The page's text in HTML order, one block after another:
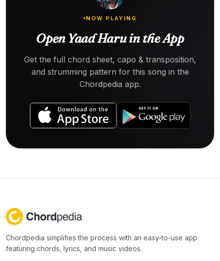
NOW PLAYING
Open Yaad Haru in the App
Get the full chord sheet, capo & transposition,
and strumming pattern for this song in the
Chordpedia app.
Chordpedia simplifies the process with an easy-to-use app
featuring chords, lyrics, and music videos.